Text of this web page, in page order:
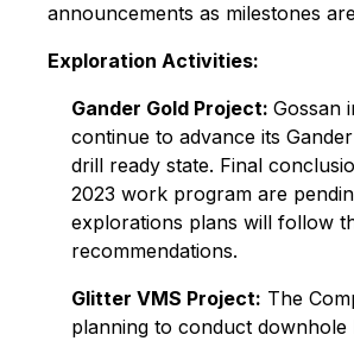
announcements as milestones
Exploration Activities:
Gander Gold Project: Gossan
continue to advance its
drill ready state. Final
2023 work program are
explorations plans will follow
recommendations.
Glitter VMS Project: The
planning to conduct downhole